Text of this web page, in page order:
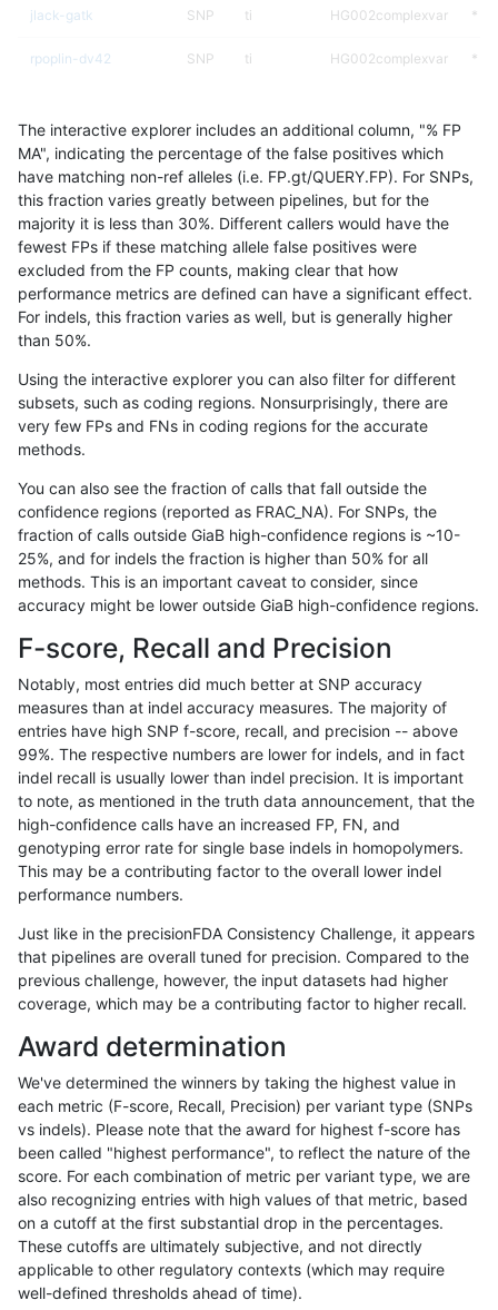
jlack-gatk SNP ti HG002complexvar *
rpoplin-dv42 SNP ti HG002complexvar *
gduggal-bwafb SNP HG002complexvar
hfeng-pmm2 SNP ti HG002complexvar *
hfeng-pmm1 SNP ti HG002complexvar
raldana-dualsentieon SNP ti HG002complexvar
ltrigg-rtg2 SNP ti HG002complexvar
egarrison-hhga SNP ti HG002complexvar
gduggal-snapfb
ltrigg-rtg1 SNP ti HG002complexvar
ndellapenna-hhga SNP ti HG002complexvar
cchapple-custom SNP ti HG002complexvar
jmaeng-gatk SNP ti HG002complexvar
astatham-gatk SNP ti HG002complexvar
gduggal-snapplat SNP ti HG002complexvar *
ckim-vqsr SNP ti HG002complexvar
mlin-fermikit SNP ti HG002complexvar
gduggal-bwaplat SNP HG002complexvar
qzeng-custom HG002complexvar
asubramanian-gatk SNP ti HG002complexvar
ciseli-custom SNP ti
gduggal-bwavard SNP ti HG002complexvar *
anovak-vg SNP HG002complexvar
eyeh-varpipe SNP ti HG002complexvar
gduggal-snapvard SNP ti HG002complexvar
ckim-isaac SNP ti HG002complexvar
The interactive explorer includes an additional column, "% FP
MA", indicating the percentage of the false positives which
have matching non-ref alleles (i.e. FP.gt/QUERY.FP). For SNPs,
this fraction varies greatly between pipelines, but for the
majority it is less than 30%. Different callers would have the
fewest FPs if these matching allele false positives were
excluded from the FP counts, making clear that how
performance metrics are defined can have a significant effect.
For indels, this fraction varies as well, but is generally higher
than 50%.
Using the interactive explorer you can also filter for different
subsets, such as coding regions. Nonsurprisingly, there are
very few FPs and FNs in coding regions for the accurate
methods.
You can also see the fraction of calls that fall outside the
confidence regions (reported as FRAC_NA). For SNPs, the
fraction of calls outside GiaB high-confidence regions is ~10-
25%, and for indels the fraction is higher than 50% for all
methods. This is an important caveat to consider, since
accuracy might be lower outside GiaB high-confidence regions.
F-score, Recall and Precision
Notably, most entries did much better at SNP accuracy
measures than at indel accuracy measures. The majority of
entries have high SNP f-score, recall, and precision -- above
99%. The respective numbers are lower for indels, and in fact
indel recall is usually lower than indel precision. It is important
to note, as mentioned in the truth data announcement, that the
high-confidence calls have an increased FP, FN, and
genotyping error rate for single base indels in homopolymers.
This may be a contributing factor to the overall lower indel
performance numbers.
Just like in the precisionFDA Consistency Challenge, it appears
that pipelines are overall tuned for precision. Compared to the
previous challenge, however, the input datasets had higher
coverage, which may be a contributing factor to higher recall.
Award determination
We've determined the winners by taking the highest value in
each metric (F-score, Recall, Precision) per variant type (SNPs
vs indels). Please note that the award for highest f-score has
been called "highest performance", to reflect the nature of the
score. For each combination of metric per variant type, we are
also recognizing entries with high values of that metric, based
on a cutoff at the first substantial drop in the percentages.
These cutoffs are ultimately subjective, and not directly
applicable to other regulatory contexts (which may require
well-defined thresholds ahead of time).